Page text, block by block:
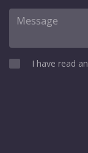
I have read